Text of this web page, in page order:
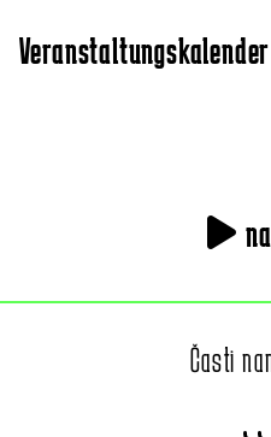
Veranstaltungskalender
Časti